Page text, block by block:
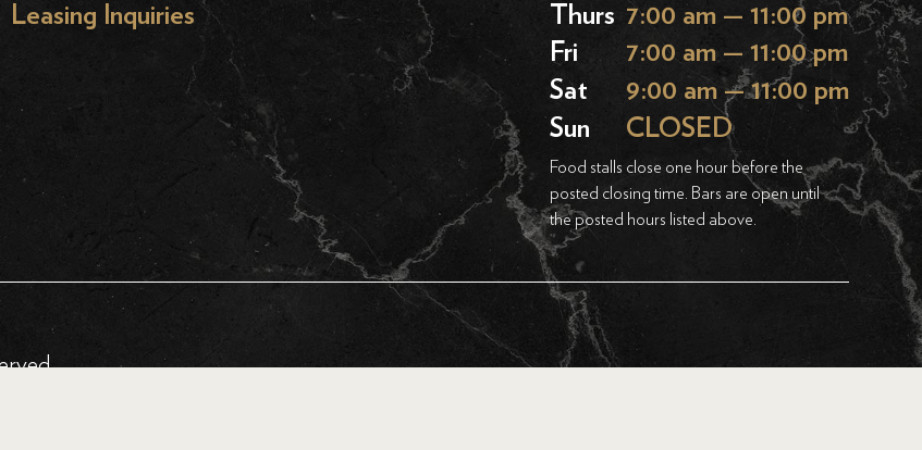
Leasing Inquiries
Thurs 7:00 am — 11:00 pm
Fri
7:00 am — 11:00 pm
Sat
9:00 am — 11:00 pm
Sun
CLOSED
Food stalls close one hour before the
posted closing time. Bars are open until
the posted hours listed above.